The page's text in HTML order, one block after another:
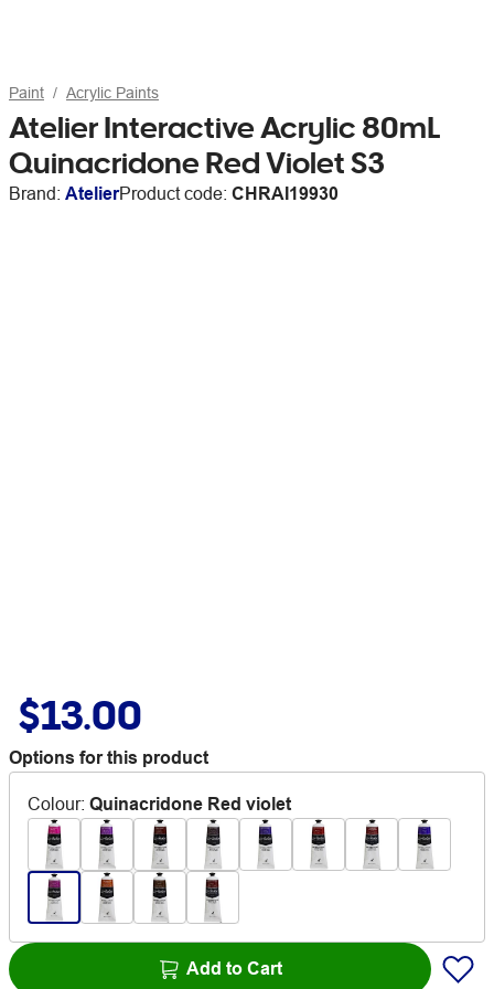
Paint Acrylic Paints
Atelier Interactive Acrylic 80mL
Quinacridone Red Violet S3
Brand: AtelierProduct code: CHRAI19930
$13.00
Options for this product
Colour: Quinacridone Red violet
Add to Cart